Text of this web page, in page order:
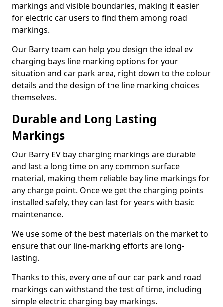
markings and visible boundaries, making it easier
for electric car users to find them among road
markings.
Our Barry team can help you design the ideal ev
charging bays line marking options for your
situation and car park area, right down to the colour
details and the design of the line marking choices
themselves.
Durable and Long Lasting
Markings
Our Barry EV bay charging markings are durable
and last a long time on any common surface
material, making them reliable bay line markings for
any charge point. Once we get the charging points
installed safely, they can last for years with basic
maintenance.
We use some of the best materials on the market to
ensure that our line-marking efforts are long-
lasting.
Thanks to this, every one of our car park and road
markings can withstand the test of time, including
simple electric charging bay markings.